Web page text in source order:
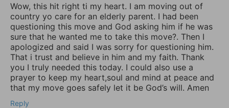
Wow, this hit right ti my heart. I am moving out of
country yo care for an elderly parent. I had been
questioning this move and God asking him if he was
sure that he wanted me to take this move?. Then I
apologized and said I was sorry for questioning him.
That i trust and believe in him and my faith. Thank
you I truly needed this today. I could also use a
prayer to keep my heart,soul and mind at peace and
that my move goes safely let it be God’s will. Amen
Reply